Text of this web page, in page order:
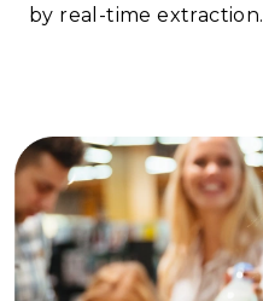
by real-time extraction.